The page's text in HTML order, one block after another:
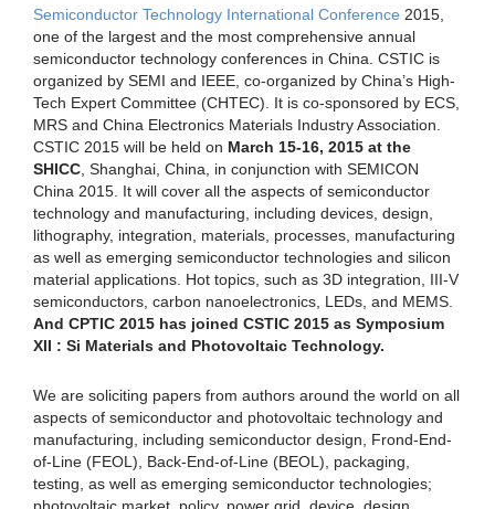
Semiconductor Technology International Conference 2015,
one of the largest and the most comprehensive annual
semiconductor technology conferences in China. CSTIC is
organized by SEMI and IEEE, co-organized by China’s High-
Tech Expert Committee (CHTEC). It is co-sponsored by ECS,
MRS and China Electronics Materials Industry Association.
CSTIC 2015 will be held on March 15-16, 2015 at the
SHICC, Shanghai, China, in conjunction with SEMICON
China 2015. It will cover all the aspects of semiconductor
technology and manufacturing, including devices, design,
lithography, integration, materials, processes, manufacturing
as well as emerging semiconductor technologies and silicon
material applications. Hot topics, such as 3D integration, III-V
semiconductors, carbon nanoelectronics, LEDs, and MEMS.
And CPTIC 2015 has joined CSTIC 2015 as Symposium
XII : Si Materials and Photovoltaic Technology.
We are soliciting papers from authors around the world on all
aspects of semiconductor and photovoltaic technology and
manufacturing, including semiconductor design, Frond-End-
of-Line (FEOL), Back-End-of-Line (BEOL), packaging,
testing, as well as emerging semiconductor technologies;